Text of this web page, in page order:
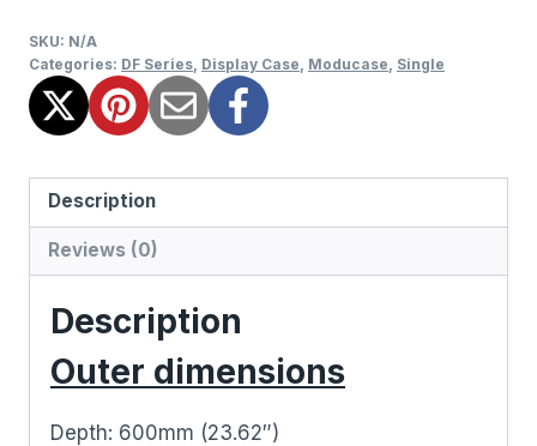
SKU: N/A
Categories: DF Series, Display Case, Moducase, Single
Description
Reviews (0)
Description
Outer dimensions
Depth: 600mm (23.62″)